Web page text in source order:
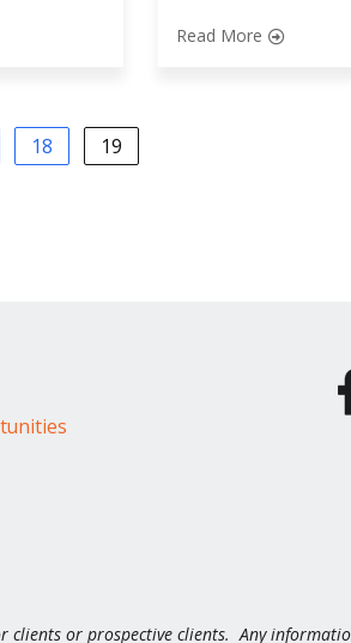
Read More
18 19
or prospective clients. Any